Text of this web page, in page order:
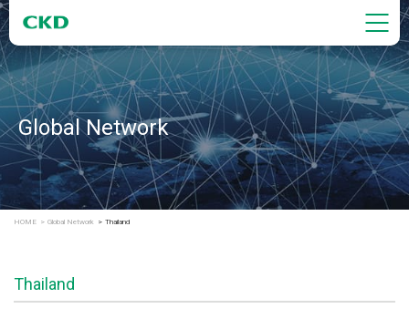
Global Network
HOME Global Network Thailand
Thailand